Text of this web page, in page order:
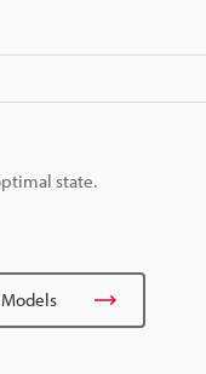
state.